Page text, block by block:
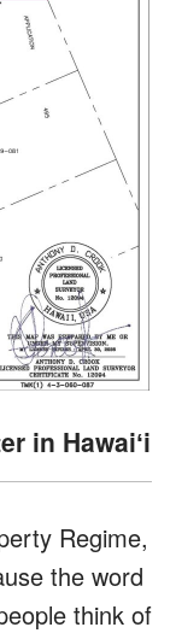
in Hawaiʻi
Regime,
the word
think of